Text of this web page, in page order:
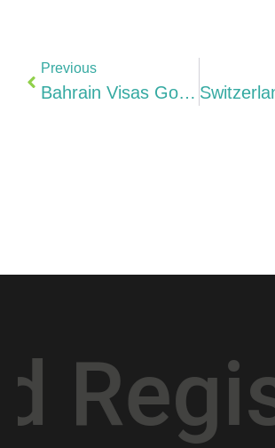
Previous
Bahrain Visas Golden Residency, Flexi Permit, Startup Visa & Indian Professionals (2026)